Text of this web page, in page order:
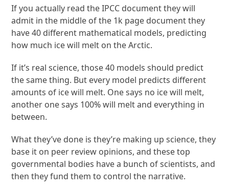
If you actually read the IPCC document they will
admit in the middle of the 1k page document they
have 40 different mathematical models, predicting
how much ice will melt on the Arctic.
If it’s real science, those 40 models should predict
the same thing. But every model predicts different
amounts of ice will melt. One says no ice will melt,
another one says 100% will melt and everything in
between.
What they’ve done is they’re making up science, they
base it on peer review opinions, and these top
governmental bodies have a bunch of scientists, and
then they fund them to control the narrative.